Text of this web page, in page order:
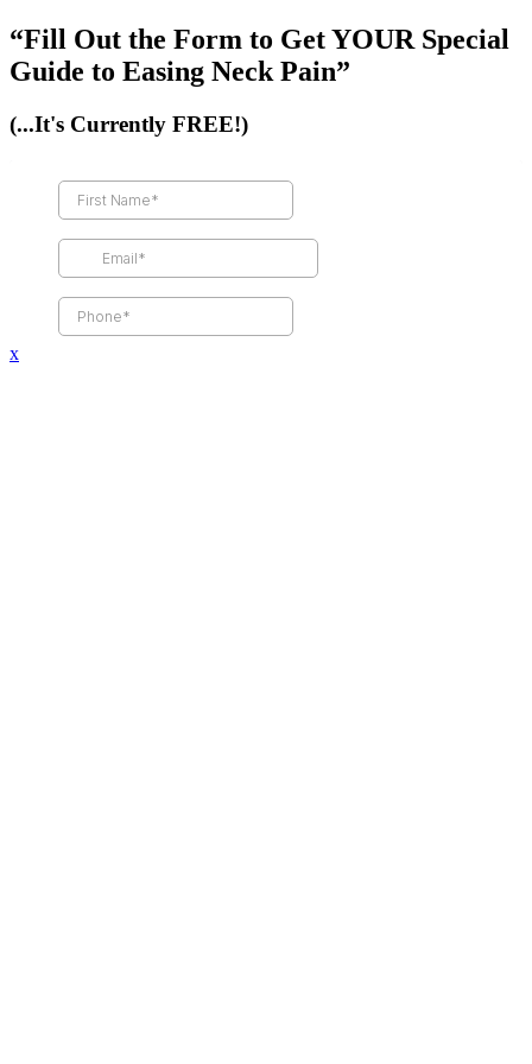
“Fill Out the Form to Get YOUR Special
Guide to Easing Neck Pain”
(...It's Currently FREE!)
x